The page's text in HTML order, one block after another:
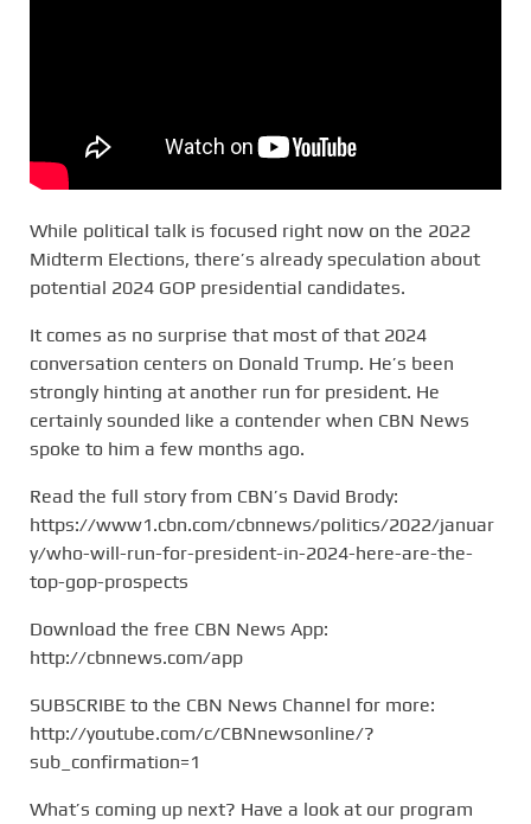
While political talk is focused right now on the 2022
Midterm Elections, there’s already speculation about
potential 2024 GOP presidential candidates.
It comes as no surprise that most of that 2024
conversation centers on Donald Trump. He’s been
strongly hinting at another run for president. He
certainly sounded like a contender when CBN News
spoke to him a few months ago.
Read the full story from CBN’s David Brody:
https://www1.cbn.com/cbnnews/politics/2022/januar
y/who-will-run-for-president-in-2024-here-are-the-
top-gop-prospects
Download the free CBN News App:
http://cbnnews.com/app
SUBSCRIBE to the CBN News Channel for more:
http://youtube.com/c/CBNnewsonline/?
sub_confirmation=1
What’s coming up next? Have a look at our program